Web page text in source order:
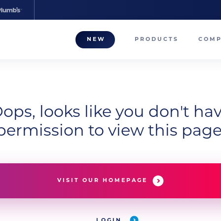
NEW PRODUCTS
looks like you don't
to view this
VISIT OUR HOMEPAGE